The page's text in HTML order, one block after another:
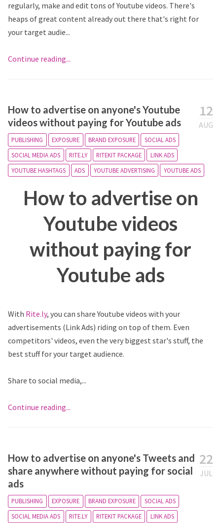
regularly, make and edit tons of Youtube videos. There's
heaps of great content already out there that's right for
your target audie...
Continue reading...
12
AUG
How to advertise on anyone's Youtube
videos without paying for Youtube ads
PUBLISHING EXPOSURE BRAND EXPOSURE
SOCIAL ADS
SOCIAL MEDIA ADS
RITE.LY RITEKIT PACKAGE
LINK ADS
YOUTUBE HASHTAGS
ADS YOUTUBE ADVERTISING YOUTUBE ADS
How to advertise on
Youtube videos
without paying for
Youtube ads
With Rite.ly, you can share Youtube videos with your
advertisements (Link Ads) riding on top of them. Even
competitors' videos, even the very biggest star's stuff, the
best stuff for your target audience.
Share to social media,...
Continue reading...
22
JUL
How to advertise on anyone's Tweets and
share anywhere without paying for social
ads
PUBLISHING EXPOSURE BRAND EXPOSURE
SOCIAL ADS
SOCIAL MEDIA ADS
RITE.LY RITEKIT PACKAGE
LINK ADS